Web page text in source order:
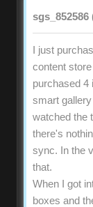
sgs_852586
I just
content
purchased 4
smart
watched the
there's
sync. In the
that.
When I got
boxes and